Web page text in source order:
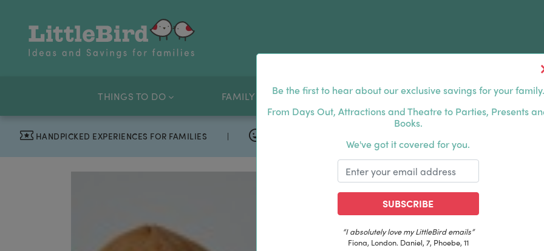
Be the first to hear about our exclusive savings for your family.
From Days Out, Attractions and Theatre to Parties, Presents
Books.
We've got it covered for you.
SUBSCRIBE
“The best email in my inbox, by far”
Laura, London. Izzy, 12
THINGS TO DO FAMILY OFFERS FAMILY DAYS OUT ABOUT US
HANDPICKED EXPERIENCES FOR FAMILIES | EXCLUSIVE